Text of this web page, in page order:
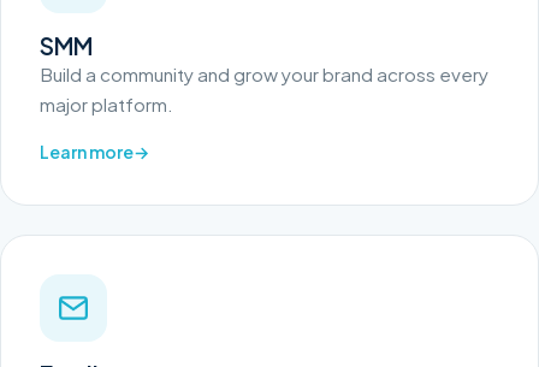
SMM
Build a community and grow your brand across every
major platform.
Learn more